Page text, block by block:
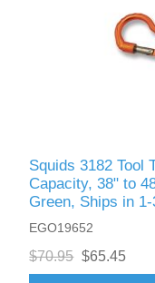
Squids 3182 Tool
Capacity, 38" to
Green, Ships in
EGO19652
$70.95 $65.45